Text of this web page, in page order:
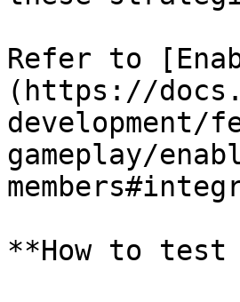
Refer to
(https://
gameplay/
**How to